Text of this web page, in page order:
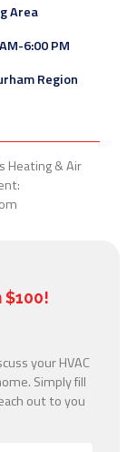
Area
6:00 PM
Region
Heating & Air
$100!
your HVAC
Simply fill
out to you